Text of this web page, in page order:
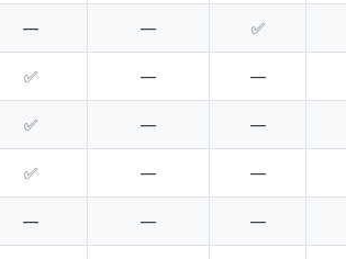
— — ✅
✅ — —
✅ — —
✅ — —
— — —